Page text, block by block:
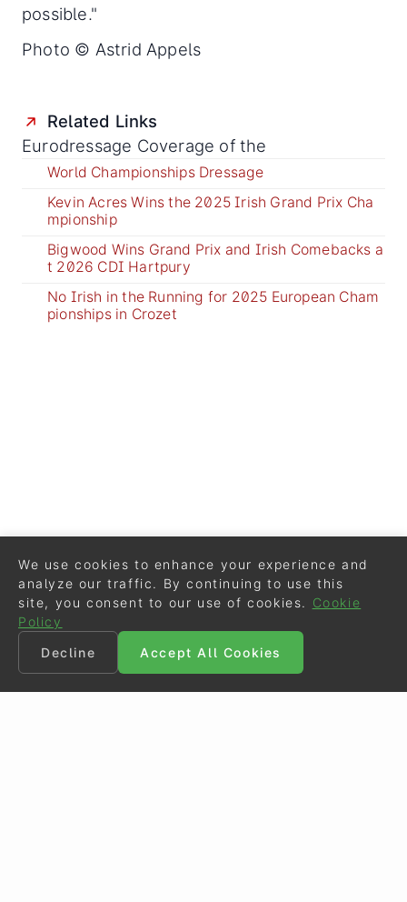
possible."
Photo © Astrid Appels
Related Links
Eurodressage Coverage of the
World Championships Dressage
Kevin Acres Wins the 2025 Irish Grand Prix Cha
mpionship
Bigwood Wins Grand Prix and Irish Comebacks a
t 2026 CDI Hartpury
No Irish in the Running for 2025 European Cham
pionships in Crozet
We use cookies to enhance your experience and
analyze our traffic. By continuing to use this
site, you consent to our use of cookies.
Cookie
Policy
Decline
Accept All Cookies